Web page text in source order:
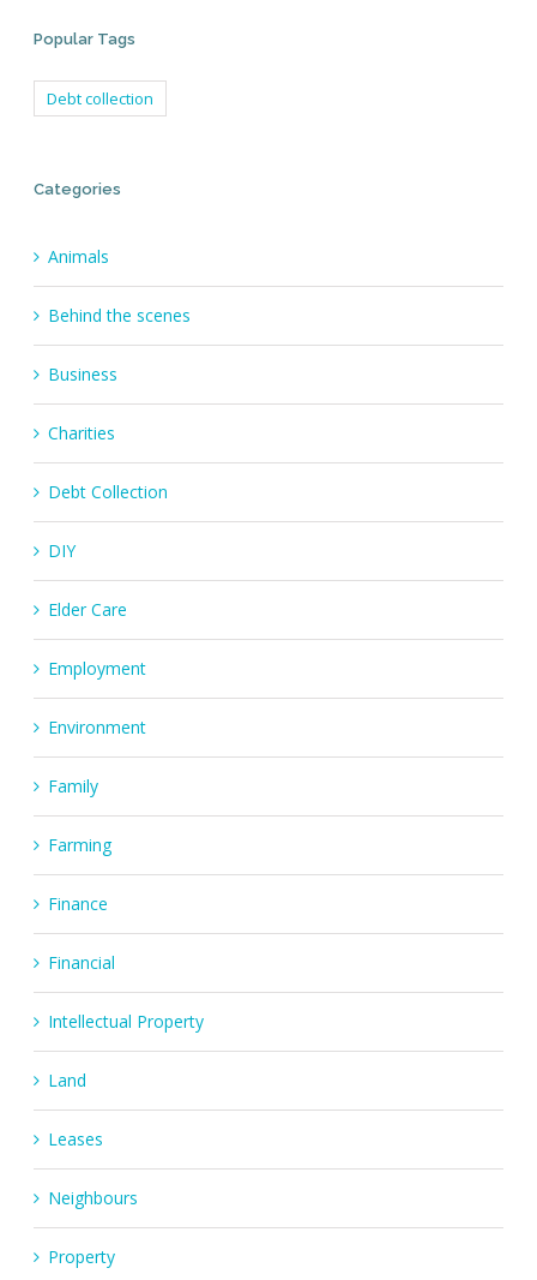
Popular Tags
Debt collection
Categories
Animals
Behind the scenes
Business
Charities
Debt Collection
DIY
Elder Care
Employment
Environment
Family
Farming
Finance
Financial
Intellectual Property
Land
Leases
Neighbours
Property